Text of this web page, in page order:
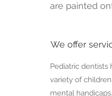
are painted
We offer
Pediatric
variety of
mental